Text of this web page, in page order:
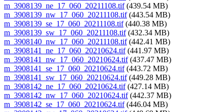
m_3908139_ne_17_060_20211108.tif(439.54 MB)
m_3908139_nw_17_060_20211108.tif(443.54 MB)
m_3908139_se_17_060_20211108.tif(440.38 MB)
m_3908139_sw_17_060_20211108.tif(432.34 MB)
m_3908140_nw_17_060_20211108.tif(442.41 MB)
m_3908141_ne_17_060_20210624.tif(441.97 MB)
m_3908141_nw_17_060_20210624.tif(437.47 MB)
m_3908141_se_17_060_20210624.tif(443.72 MB)
m_3908141_sw_17_060_20210624.tif(449.28 MB)
m_3908142_ne_17_060_20210624.tif(427.14 MB)
m_3908142_nw_17_060_20210624.tif(442.37 MB)
m_3908142_se_17_060_20210624.tif(446.04 MB)